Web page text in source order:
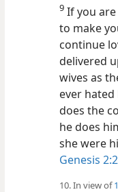
9 If you
to make
continue
delivered
wives as
ever
does the
he does
she were
Genesis
10. In view of